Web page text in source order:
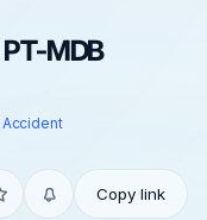
PT-MDB
Accident
Copy link